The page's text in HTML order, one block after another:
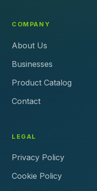
COMPANY
About Us
Businesses
Product Catalog
Contact
LEGAL
Privacy Policy
Cookie Policy